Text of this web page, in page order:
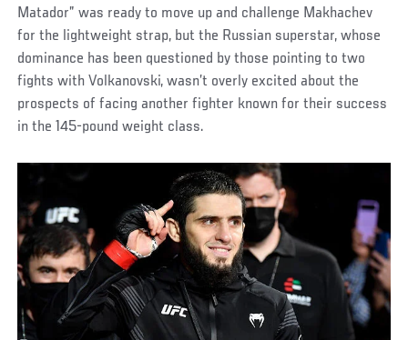
Matador” was ready to move up and challenge Makhachev
for the lightweight strap, but the Russian superstar, whose
dominance has been questioned by those pointing to two
fights with Volkanovski, wasn’t overly excited about the
prospects of facing another fighter known for their success
in the 145-pound weight class.